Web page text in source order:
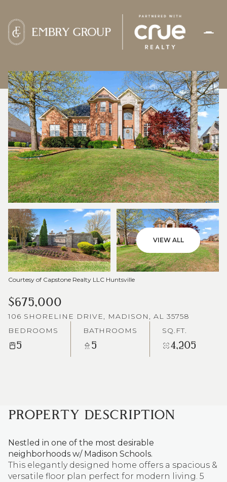
VIEW ALL
Courtesy of Capstone Realty LLC Huntsville
$675,000
106 SHORELINE DRIVE, MADISON, AL 35758
BEDROOMS
5
BATHROOMS
5
SQ.FT.
4,205
PROPERTY DESCRIPTION
Nestled in one of the most desirable
neighborhoods w/ Madison Schools.
This elegantly designed home offers a spacious &
versatile floor plan perfect for modern living. 5
SUNDAY
09
AUG
MONDAY
10
AUG